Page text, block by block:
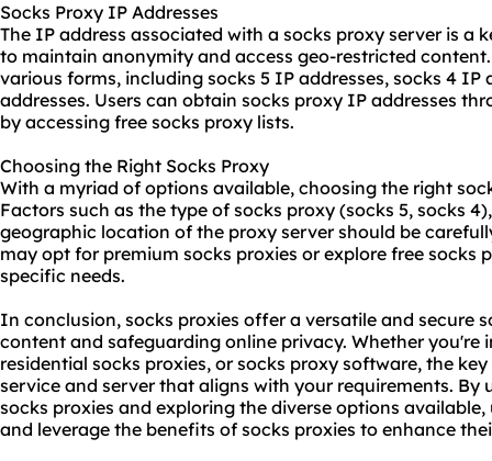
Socks Proxy IP Addresses
The IP address associated with a socks proxy server is a
to maintain anonymity and access geo-restricted
various forms, including socks 5 IP addresses, socks 4 IP
addresses. Users can obtain socks proxy IP addresses
by accessing free socks proxy lists.
Choosing the Right Socks Proxy
With a myriad of options available, choosing the right
Factors such as the type of socks proxy (socks 5, socks
geographic location of the proxy server should be
may opt for premium socks proxies or explore free socks
specific needs.
In conclusion, socks proxies offer a versatile and secure
content and safeguarding online privacy. Whether you're
residential socks proxies, or socks proxy software, the
service and server that aligns with your requirements.
socks proxies and exploring the diverse options
and leverage the benefits of socks proxies to enhance